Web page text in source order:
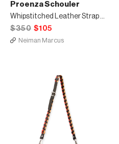
Proenza Schouler
Whipstitched Leather Strap for Handbag, Black/White
$350 $105
Neiman Marcus